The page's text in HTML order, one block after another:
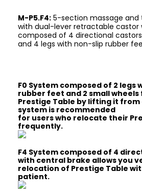
M-P5.F4: 5-section massage
with dual-lever retractable castor
composed of 4 directional
and 4 legs with non-slip rubber
F0 System composed of 2 legs
rubber feet and 2 small
Prestige Table by lifting it from
system is recommended
for users who relocate their
frequently.
F4 System composed of 4
with central brake allows you
relocation of Prestige Table
patient.